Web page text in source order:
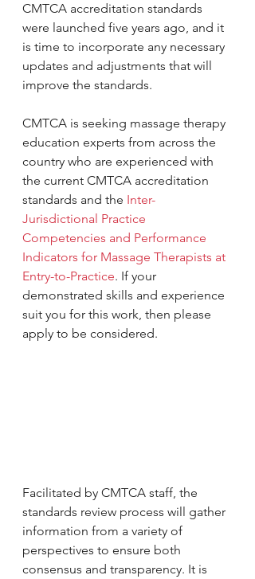
CMTCA accreditation standards
were launched five years ago, and it
is time to incorporate any necessary
updates and adjustments that will
improve the standards.
CMTCA is seeking massage therapy
education experts from across the
country who are experienced with
the current CMTCA accreditation
standards and the Inter-
Jurisdictional Practice
Competencies and Performance
Indicators for Massage Therapists at
Entry-to-Practice. If your
demonstrated skills and experience
suit you for this work, then please
apply to be considered.
Facilitated by CMTCA staff, the
standards review process will gather
information from a variety of
perspectives to ensure both
consensus and transparency. It is